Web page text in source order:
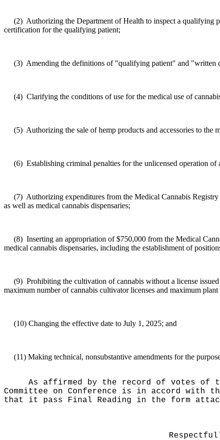
(2) Authorizing the Department of Health to inspect a qualifying
certification for the qualifying patient;
(3) Amending the definitions of "qualifying patient" and
(4) Clarifying the conditions of use for the medical use of
(5) Authorizing the sale of hemp products and accessories to
(6) Establishing criminal penalties for the unlicensed operation
(7) Authorizing expenditures from the Medical Cannabis
as well as medical cannabis dispensaries;
(8) Inserting an appropriation of $750,000 from the Medical
medical cannabis dispensaries, including the establishment of
(9) Prohibiting the cultivation of cannabis without a license
maximum number of cannabis cultivator licenses and maximum plant
(10) Changing the effective date to July 1, 2025; and
(11) Making technical, nonsubstantive amendments for the
As affirmed by the record of votes of
Committee on Conference is in accord with
that it pass Final Reading in the form